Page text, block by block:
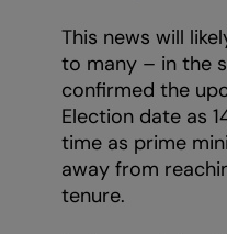
This news will
to many – in the
confirmed the
Election date as
time as prime
away from
tenure.